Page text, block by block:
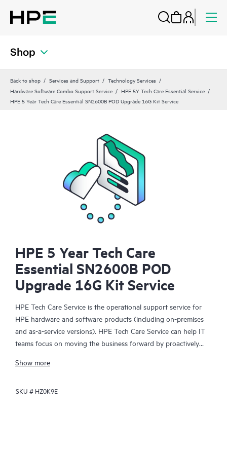
Shop
Back to shop Services and Support
Technology Services
Hardware Software Combo Support Service
HPE 5Y Tech Care Essential Service
HPE 5 Year Tech Care Essential SN2600B POD Upgrade 16G Kit Service
HPE 5 Year Tech Care
Essential SN2600B POD
Upgrade 16G Kit Service
HPE Tech Care Service is the operational support service for
HPE hardware and software products (including on-premises
and as-a-service versions). HPE Tech Care Service can help IT
teams focus on moving the business forward by proactively
focusing on reactive issues.
HPE Tech Care Service enables direct access to product-specific
Show more
SKU # HZ0K9E